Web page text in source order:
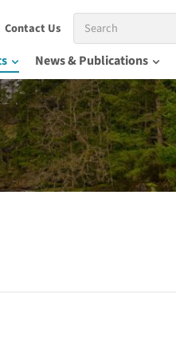
Contact UsSearch
News & Publications